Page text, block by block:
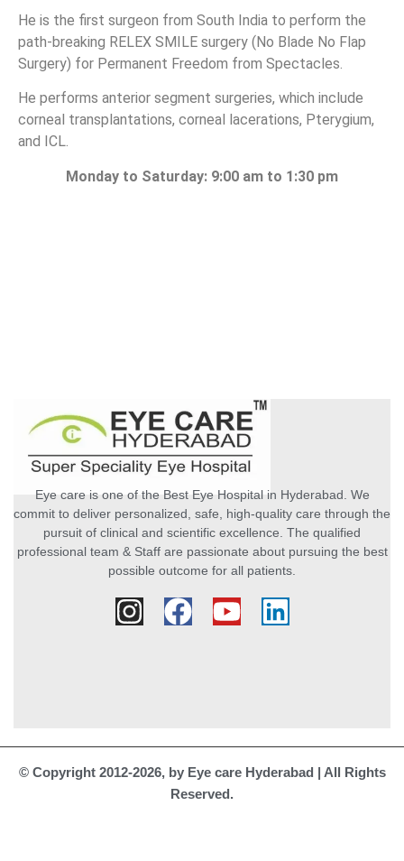
He is the first surgeon from South India to perform the
path-breaking RELEX SMILE surgery (No Blade No Flap
Surgery) for Permanent Freedom from Spectacles.
He performs anterior segment surgeries, which include
corneal transplantations, corneal lacerations, Pterygium,
and ICL.
Monday to Saturday: 9:00 am to 1:30 pm
Eye care is one of the Best Eye Hospital in Hyderabad. We
commit to deliver personalized, safe, high-quality care through the
pursuit of clinical and scientific excellence. The qualified
professional team & Staff are passionate about pursuing the best
possible outcome for all patients.
© Copyright 2012-2026, by Eye care Hyderabad | All Rights
Reserved.